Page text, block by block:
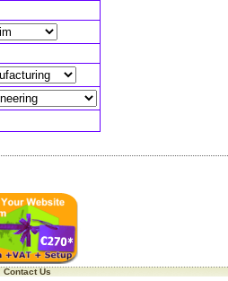
Contact Us